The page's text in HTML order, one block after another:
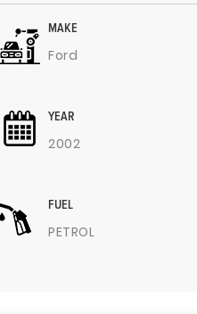
MAKE
Ford
YEAR
2002
FUEL
PETROL